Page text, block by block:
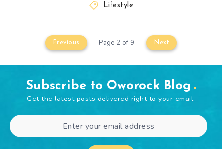
Lifestyle
Previous Page 2 of 9 Next
Subscribe to Oworock Blog
Get the latest posts delivered right to your email.